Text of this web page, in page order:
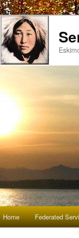
Skip
Home Federated